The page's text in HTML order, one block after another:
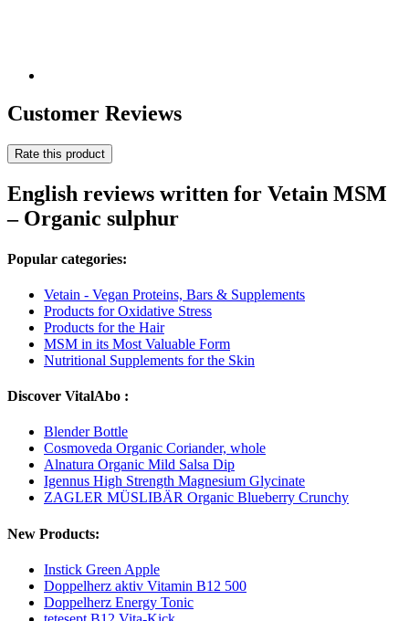
Customer Reviews
Rate this product
English reviews written for Vetain MSM
– Organic sulphur
Popular categories:
Vetain - Vegan Proteins, Bars & Supplements
Products for Oxidative Stress
Products for the Hair
MSM in its Most Valuable Form
Nutritional Supplements for the Skin
Discover VitalAbo :
Blender Bottle
Cosmoveda Organic Coriander, whole
Alnatura Organic Mild Salsa Dip
Igennus High Strength Magnesium Glycinate
ZAGLER MÜSLIBÄR Organic Blueberry Crunchy
New Products:
Instick Green Apple
Doppelherz aktiv Vitamin B12 500
Doppelherz Energy Tonic